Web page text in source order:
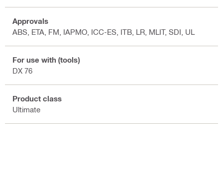
Approvals
ABS, ETA, FM, IAPMO, ICC-ES, ITB, LR, MLIT, SDI, UL
For use with (tools)
DX 76
Product class
Ultimate